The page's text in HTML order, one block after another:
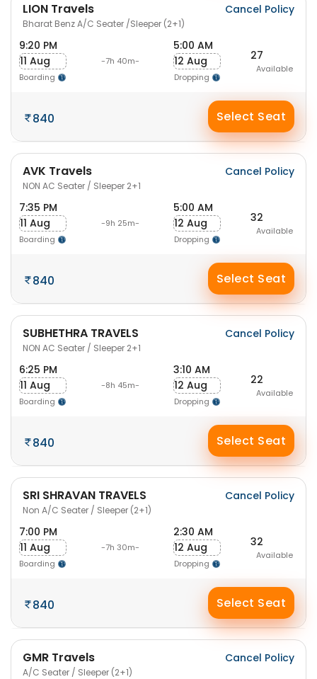
LION Travels
Bharat Benz A/C Seater /Sleeper (2+1)
Cancel Policy
9:20 PM
11 Aug
Boarding
-7h 40m-
5:00 AM
12 Aug
Dropping
27
Available
840 Select Seat
AVK Travels
NON AC Seater / Sleeper 2+1
Cancel Policy
7:35 PM
11 Aug
Boarding
-9h 25m-
5:00 AM
12 Aug
Dropping
32
Available
840 Select Seat
SUBHETHRA TRAVELS
NON AC Seater / Sleeper 2+1
Cancel Policy
6:25 PM
11 Aug
Boarding
-8h 45m-
3:10 AM
12 Aug
Dropping
22
Available
840 Select Seat
SRI SHRAVAN TRAVELS
Non A/C Seater / Sleeper (2+1)
Cancel Policy
7:00 PM
11 Aug
Boarding
-7h 30m-
2:30 AM
12 Aug
Dropping
32
Available
840 Select Seat
GMR Travels
A/C Seater / Sleeper (2+1)
Cancel Policy